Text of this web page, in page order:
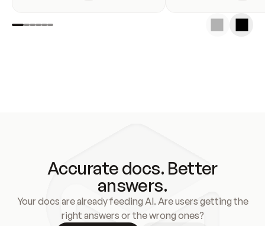
Accurate docs. Better
answers.
Your docs are already feeding AI. Are users getting the
right answers or the wrong ones?